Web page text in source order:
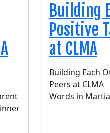
Building
Positive
at CLMA
Building Each
Peers at
Words in